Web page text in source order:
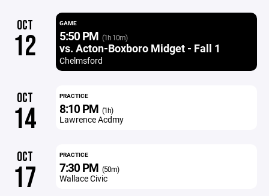
OCT
12
GAME
5:50 PM (1h 10m)
vs. Acton-Boxboro Midget - Fall 1
Chelmsford
OCT
14
PRACTICE
8:10 PM (1h)
Lawrence Acdmy
OCT
17
PRACTICE
7:30 PM (50m)
Wallace Civic